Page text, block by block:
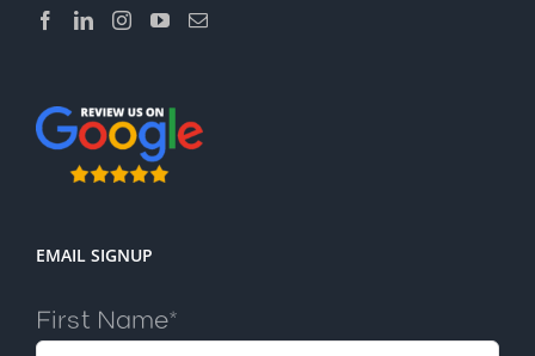
EMAIL SIGNUP
First Name*